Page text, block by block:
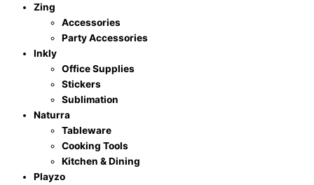
Zing
Accessories
Party Accessories
Inkly
Office Supplies
Stickers
Sublimation
Naturra
Tableware
Cooking Tools
Kitchen & Dining
Playzo